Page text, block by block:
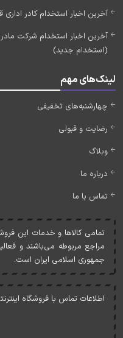
آخرین اخبار استخدام کادر اداری قوه
(استخدام جدید)
لینک‌های مهم
چهارشنبه‌های تخفیفی
رضایت و قبولی
وبلاگ
درباره ما
تماس با ما
تمامی کالاها و خدمات اين
مراجع مربوطه می‌باشند و
جمهوری اسلامی ايران است.
اطلاعات تماس با فروشگاه